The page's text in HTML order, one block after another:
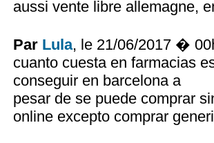
aussi vente libre allemagne,
Par Lula, le 21/06/2017 �
cuanto cuesta en farmacias
conseguir en barcelona a
pesar de se puede comprar
online excepto comprar